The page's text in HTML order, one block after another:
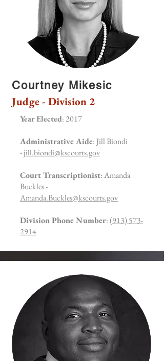
Courtney Mikesic
Judge - Division 2
Year Elected: 2017
Administrative Aide: Jill Biondi
-jill.biondi@kscourts.gov
Court Transcriptionist: Amanda
Buckles -
Amanda.Buckles@kscourts.gov
Division Phone Number:(913) 573-
2914